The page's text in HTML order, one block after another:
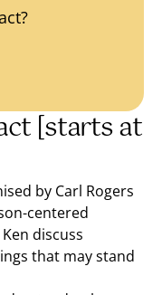
[starts at
by Carl Rogers
centered
discuss
that may stand